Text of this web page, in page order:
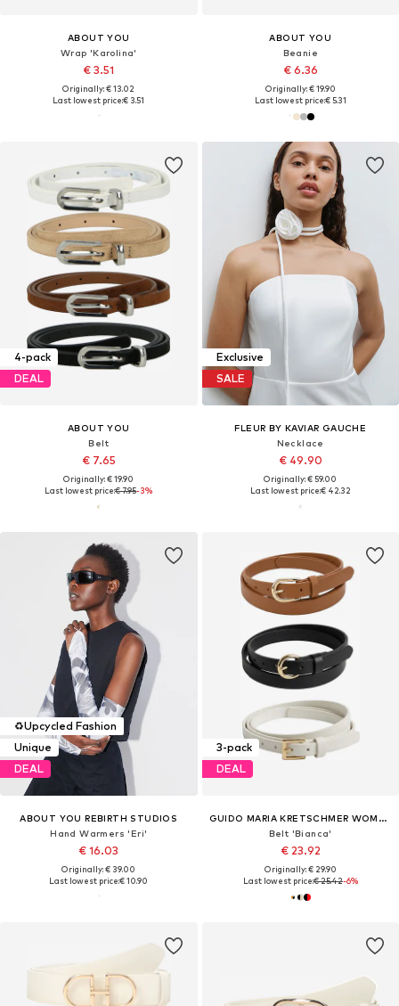
ABOUT YOU
Wrap 'Karolina'
€ 3.51
Originally: € 13.02
Last lowest price:€ 3.51
ABOUT YOU
Beanie
€ 6.36
Originally: € 19.90
Last lowest price:€ 5.31
4-pack
DEAL
ABOUT YOU
Belt
€ 7.65
Originally: € 19.90
Last lowest price:€ 7.95-3%
Exclusive
SALE
FLEUR BY KAVIAR GAUCHE
Necklace
€ 49.90
Originally: € 59.00
Last lowest price:€ 42.32
♻️Upcycled Fashion
Unique
DEAL
ABOUT YOU REBIRTH STUDIOS
Hand Warmers 'Eri'
€ 16.03
Originally: € 39.00
Last lowest price:€ 10.90
3-pack
DEAL
GUIDO MARIA KRETSCHMER WOMEN
Belt 'Bianca'
€ 23.92
Originally: € 29.90
Last lowest price:€ 25.42-6%